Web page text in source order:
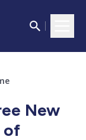
New
of